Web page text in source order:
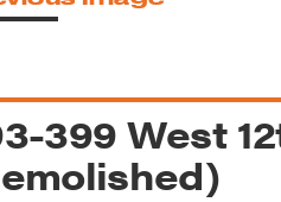
399 West